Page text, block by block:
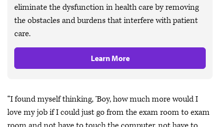
eliminate the dysfunction in health care by removing
the obstacles and burdens that interfere with patient
care.
Learn More
“I found myself thinking, ‘Boy, how much more would I
love my job if I could just go from the exam room to exam